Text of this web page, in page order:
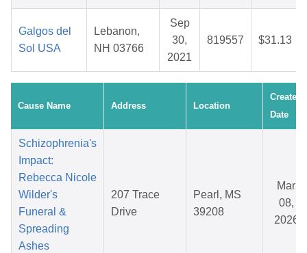
Galgos del
Sol USA
Lebanon,
NH 03766
Sep
30,
2021
819557 $31.13
Cause Name Address Location
Created
Date
Schizophrenia's
Impact:
Rebecca Nicole
Wilder's
Funeral &
Spreading
Ashes
207 Trace
Drive
Pearl, MS
39208
Mar
08,
2026